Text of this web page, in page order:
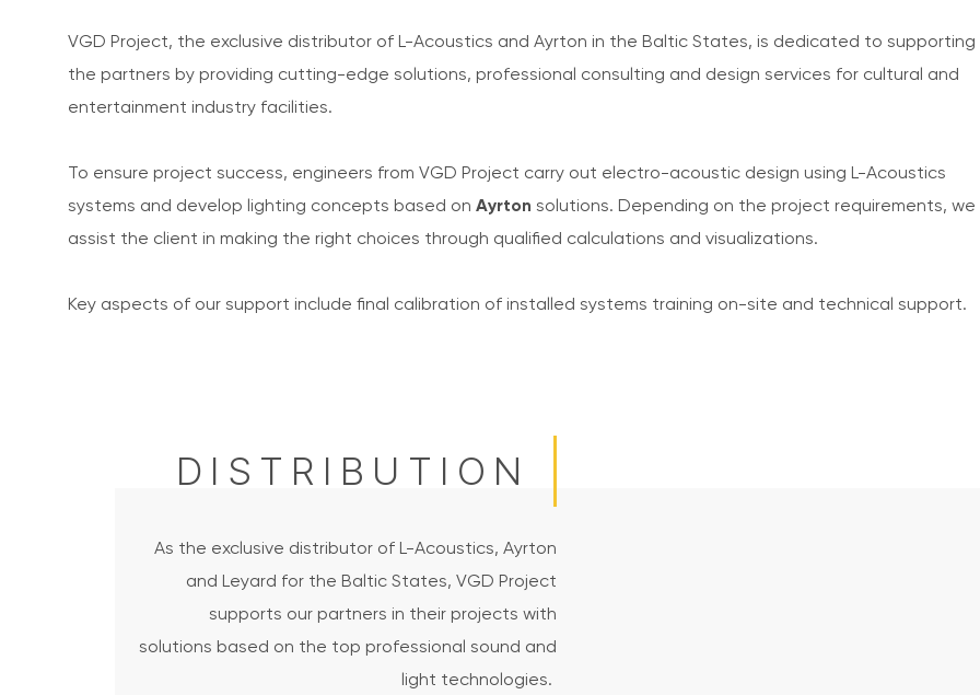
VGD Project, the exclusive distributor of L-Acoustics and Ayrton in the Baltic States, is dedicated to supporting
the partners by providing cutting-edge solutions, professional consulting and design services for cultural and
entertainment industry facilities.
To ensure project success, engineers from VGD Project carry out electro-acoustic design using L-Acoustics
systems and develop lighting concepts based on Ayrton solutions. Depending on the project requirements, we
assist the client in making the right choices through qualified calculations and visualizations.
Key aspects of our support include final calibration of installed systems training on-site and technical support.
DISTRIBUTION
As the exclusive distributor of L-Acoustics, Ayrton
and Leyard for the Baltic States, VGD Project
supports our partners in their projects with
solutions based on the top professional sound and
light technologies.